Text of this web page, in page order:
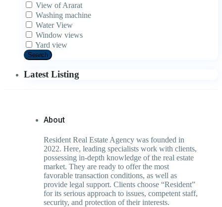
View of Ararat
Washing machine
Water View
Window views
Yard view
Search
Latest Listing
About
Resident Real Estate Agency was founded in
2022. Here, leading specialists work with clients,
possessing in-depth knowledge of the real estate
market. They are ready to offer the most
favorable transaction conditions, as well as
provide legal support. Clients choose “Resident”
for its serious approach to issues, competent staff,
security, and protection of their interests.